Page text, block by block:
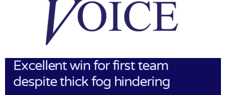
Excellent win for first team
despite thick fog hindering